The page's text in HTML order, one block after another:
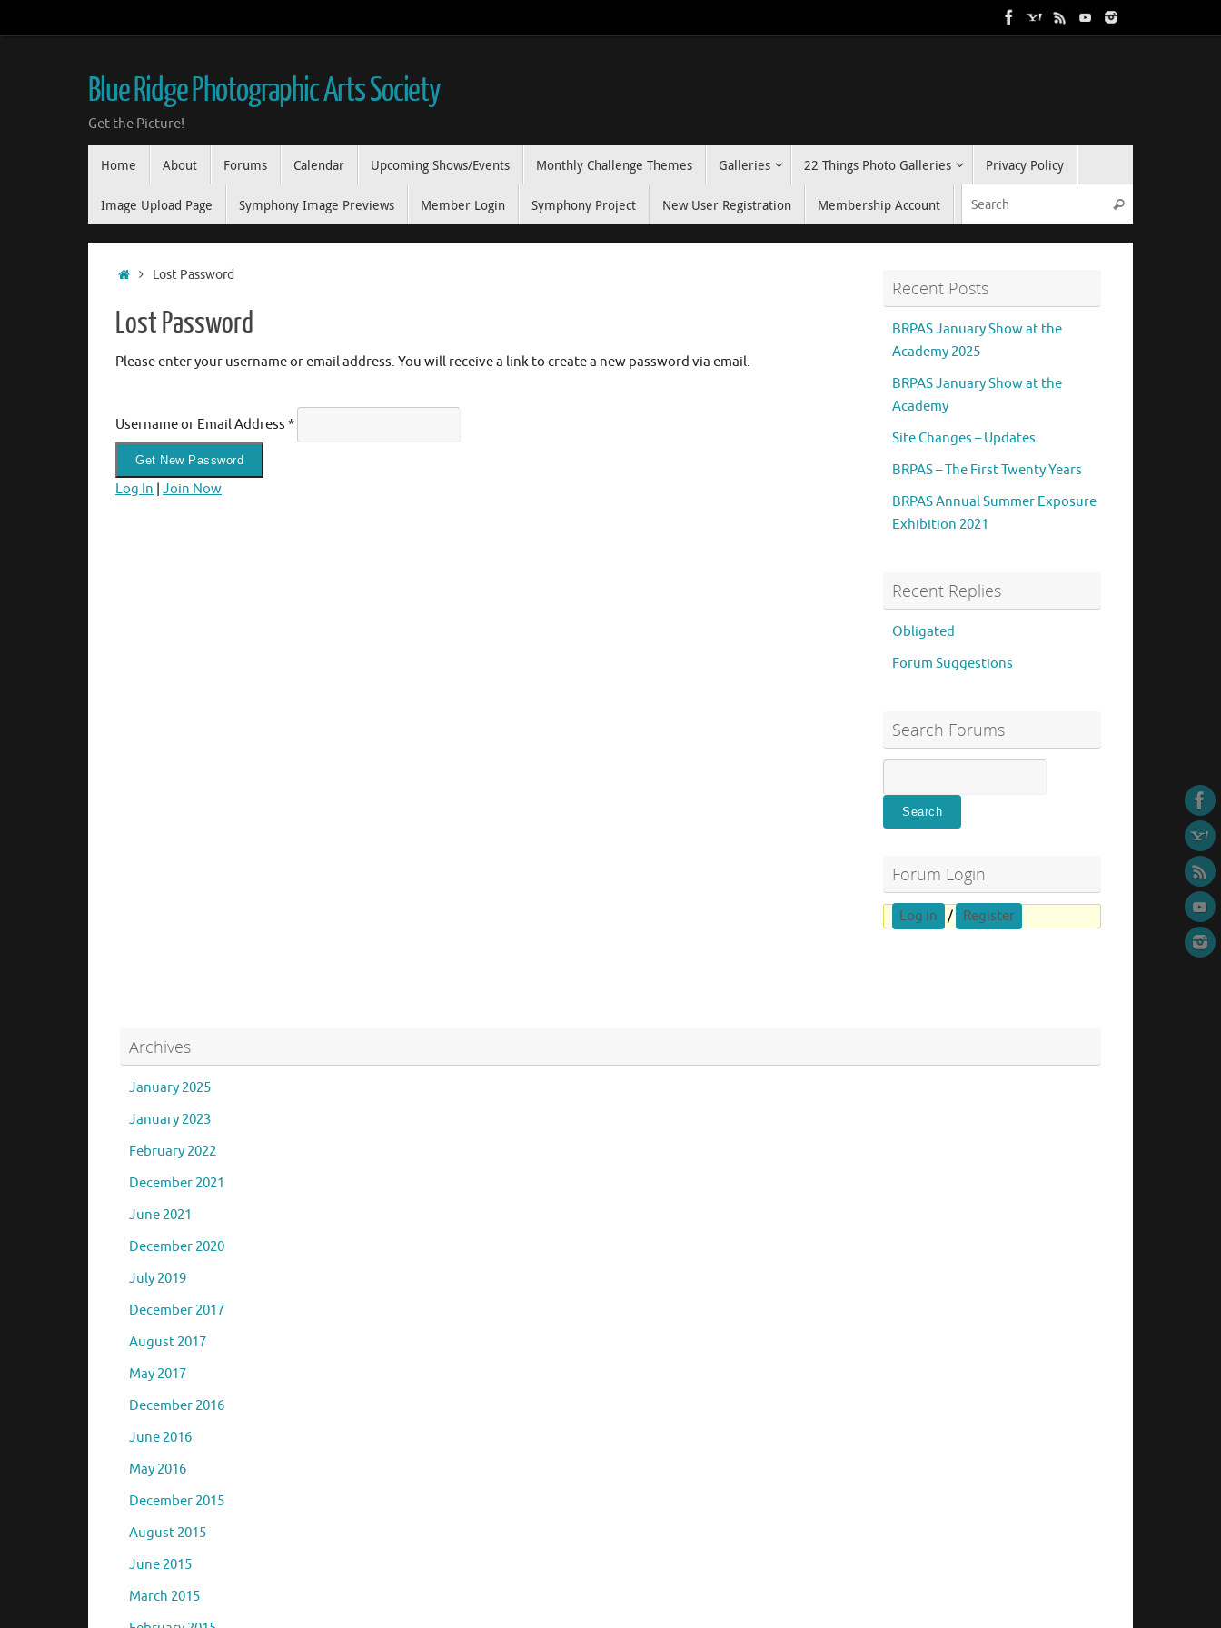
to
Blue Ridge Photographic Arts Society
Get the Picture!
Home About Forums Calendar Upcoming Shows/Events Monthly Challenge Themes Galleries 22 Things Photo Galleries Privacy Policy
Image Upload Page Symphony Image Previews Member Login Symphony Project New User Registration Membership Account Search
HomeLost Password
Lost Password
Please enter your username or email address. You will receive a link to create a new password via email.
Username or Email Address *
Log In | Join Now
Recent Posts
BRPAS January Show at the
Academy 2025
BRPAS January Show at the
Academy
Site Changes – Updates
BRPAS – The First Twenty Years
BRPAS Annual Summer Exposure
Exhibition 2021
Recent Replies
Obligated
Forum Suggestions
Search Forums
Forum Login
Log in / Register
Archives
January 2025
January 2023
February 2022
December 2021
June 2021
December 2020
July 2019
December 2017
August 2017
May 2017
December 2016
June 2016
May 2016
December 2015
August 2015
June 2015
March 2015